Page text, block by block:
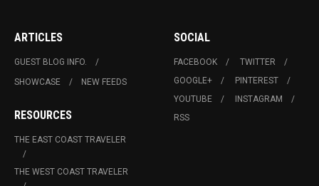
ARTICLES
GUEST BLOG INFO.
SHOWCASE
NEW FEEDS
RESOURCES
THE EAST COAST TRAVELER
THE WEST COAST TRAVELER
SOCIAL
FACEBOOK
TWITTER
GOOGLE+
PINTEREST
YOUTUBE
INSTAGRAM
RSS